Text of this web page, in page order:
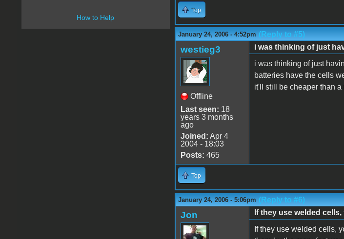
Top
January 24, 2006 - 4:52pm (Reply to #5)
westieg3
Offline
Last seen: 18
years 3 months
ago
Joined: Apr 4
2004 - 18:03
Posts: 465
i was thinking of just
i was thinking of just
batteries have the cells
it'll still be cheaper than a
Top
January 24, 2006 - 5:06pm (Reply to #6)
Jon
If they use welded cells,
If they use welded cells,
How to Help